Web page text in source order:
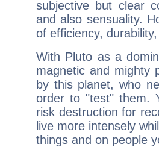
subjective but clear
and also sensuality.
of efficiency,
With Pluto as a
magnetic and mighty
by this planet, who
order to "test" them.
risk destruction for
live more intensely
things and on people